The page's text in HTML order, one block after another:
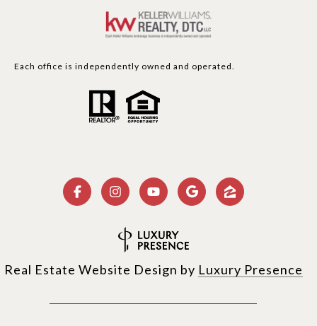
Each office is independently owned and operated.
Real Estate Website Design by Luxury Presence